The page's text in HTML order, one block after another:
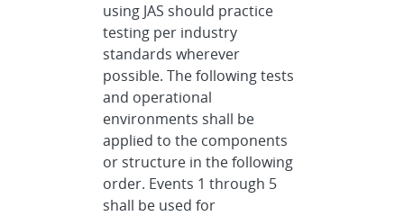
using JAS should practice
testing per industry
standards wherever
possible. The following tests
and operational
environments shall be
applied to the components
or structure in the following
order. Events 1 through 5
shall be used for